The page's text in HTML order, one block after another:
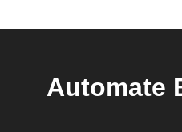
Automate